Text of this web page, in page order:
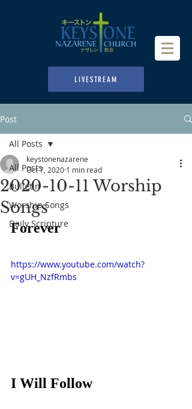
LIVESTREAM
Post
All Posts
Bulletin
Worship Songs
Daily Scripture
All Posts
2020-10-11 Worship
Songs
keystonenazarene
Oct 7, 2020 1 min read
Forever
https://www.youtube.com/watch?
v=gUH_NzfRmbs
I Will Follow